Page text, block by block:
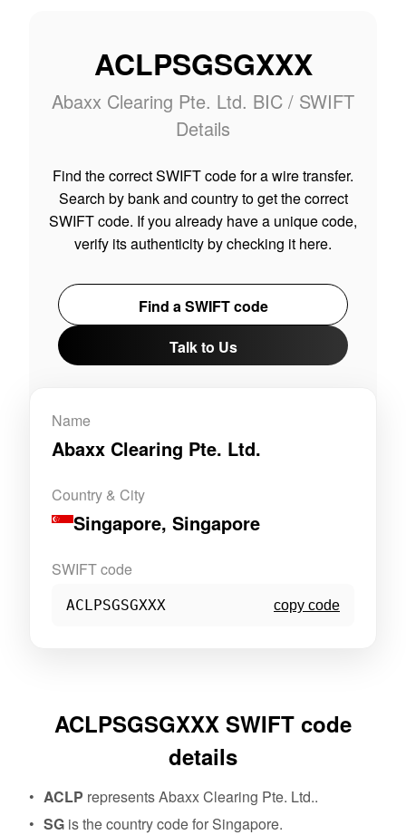
ACLPSGSGXXX
Abaxx Clearing Pte. Ltd. BIC / SWIFT
Details
Find the correct SWIFT code for a wire transfer.
Search by bank and country to get the correct
SWIFT code. If you already have a unique code,
verify its authenticity by checking it here.
Find a SWIFT code
Talk to Us
Name
Abaxx Clearing Pte. Ltd.
Country & City
Singapore, Singapore
SWIFT code
ACLPSGSGXXX copy code
ACLPSGSGXXX SWIFT code
details
ACLP represents Abaxx Clearing Pte. Ltd..
SG is the country code for Singapore.